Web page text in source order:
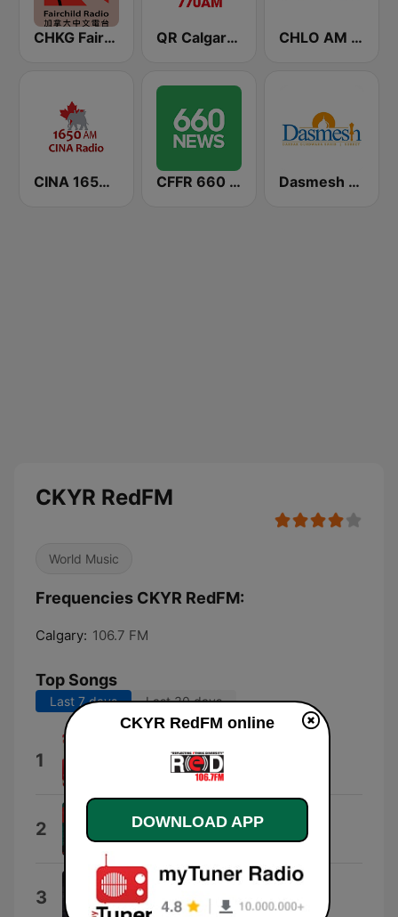
CHKG Fairchild Radio 96.1 FM QR Calgary 770 AM CHLO AM 530 Multicultural Radio
CINA 1650 AM CFFR 660 News Dasmesh Darbar
CKYR RedFM
World Music
Frequencies CKYR RedFM:
Calgary: 106.7 FM
Top Songs
Last 7 days Last 30 days
1 Kurmayian
Nachhattar Gill
2 CULLINAN
Arnaaz Gill
3 Lander
K. S. Makhan
CKYR RedFM online
DOWNLOAD APP